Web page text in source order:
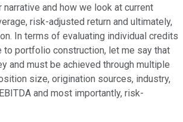
narrative and how we look at current
risk-adjusted return and ultimately,
In terms of evaluating individual credits
to portfolio construction, let me say that
and must be achieved through multiple
size, origination sources, industry,
and most importantly, risk-